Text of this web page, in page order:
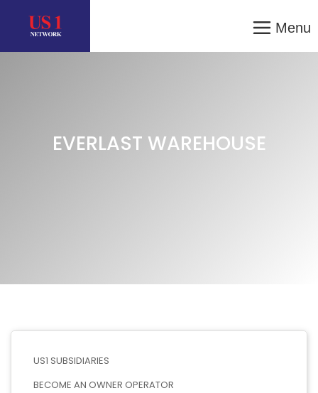
Menu
EVERLAST WAREHOUSE
US1 SUBSIDIARIES
BECOME AN OWNER OPERATOR